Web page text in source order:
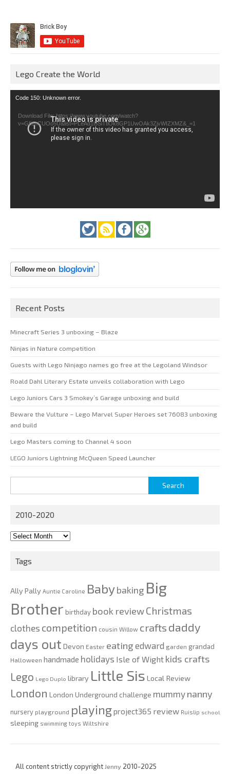
Lego Create the World
Video
Code 150: Unknown error.
Download File: https://www.youtube.com/watch?
v=GfienCUOo5U&list=PLeAd1l5SiTtiOk8GP1UwOAk3ZjvWIZXMZ&_=1
Recent Posts
Minecraft Series 3 unboxing – Blaze
Ninjas in Nature competition
Guests with Lego Ninjago names go free at the Legoland Windsor
Roald Dahl Literary Estate unveils collaboration with Lego
Lego Juniors Cars 3 Smokey’s Garage unboxing and build
Beware the Vulture – Lego Marvel Super Heroes set 76083 unboxing
and build
Lego Masters coming to Channel 4 soon
LEGO Juniors Lightning McQueen Speed Launcher
for:
2010-2020
2010-
Tags
Ally Pally Auntie Caroline Babybaking Big
Brother birthday book reviewChristmas
clothes competition cousin Willow crafts daddy
days out Devon Easter eating edward garden grandad
Halloween handmade holidays Isle of Wight kids crafts
Lego Lego Duplo library Little Sis Local Review
London London Underground challenge mummy nanny
nursery playground playingproject365 review Ruislip school
sleeping swimming toys Wiltshire
All content strictly copyright Jenny 2010-2025